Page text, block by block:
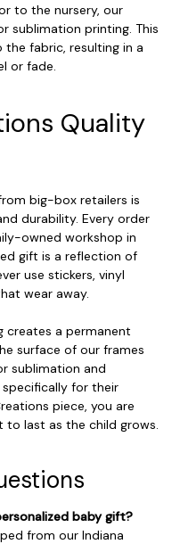
to the nursery, our
sublimation printing. This
fabric, resulting in a
or fade.
Quality
big-box retailers is
durability. Every order
owned workshop in
gift is a reflection of
use stickers, vinyl
wear away.
a permanent
surface of our frames
sublimation and
for their
piece, you are
to last as the child grows.
baby gift?
from our Indiana